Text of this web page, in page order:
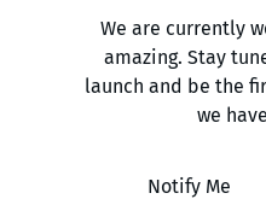
We are currently
amazing. Stay
launch and be the
we
Notify Me